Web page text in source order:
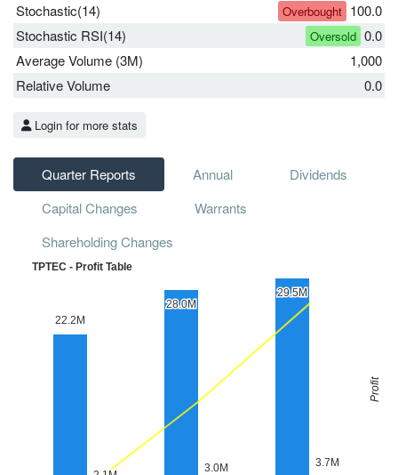
Stochastic(14)
Overbought 100.0
Stochastic RSI(14)
Oversold 0.0
Average Volume (3M)
1,000
Relative Volume
0.0
Login for more stats
Quarter Reports Annual
Dividends
Capital Changes
Warrants
Shareholding Changes